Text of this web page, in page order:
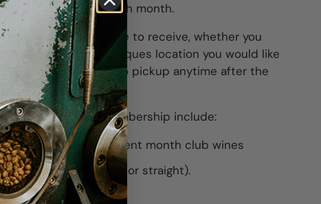
selected for you each month.
bottles you would like to receive, whether you
both and which Barriques location you would like
Wines are available to pickup anytime after the
w/ your club membership include:
of a case of the current month club wines
of any full case (mixed or straight).
(mixed or straight).